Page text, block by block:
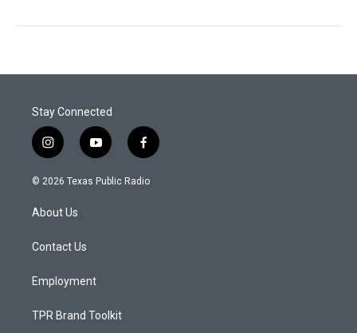
Stay Connected
i
n
s
a
g
a
y
o
u
f
a
c
© 2026 Texas Public Radio
About Us
Contact Us
Employment
TPR Brand Toolkit